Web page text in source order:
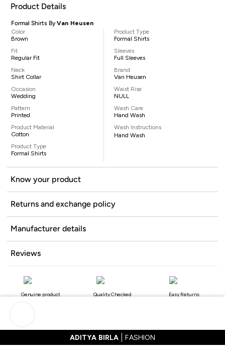
Product Details
Formal Shirts ByVan Heusen
Color
Brown
Fit
Regular Fit
Neck
Shirt Collar
Occasion
Wedding
Pattern
Printed
Product Material
Cotton
Product Type
Formal Shirts
Product Type
Formal Shirts
Sleeves
Full Sleeves
Brand
Van Heusen
Waist Rise
NULL
Wash Care
Hand Wash
Wash Instructions
Hand Wash
Know your product
Returns and exchange policy
Manufacturer details
Reviews
Genuine product Quality Checked Easy Returns
ADITYA BIRLA FASHION